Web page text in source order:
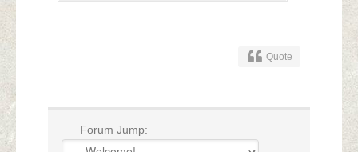
Quote
Forum Jump: